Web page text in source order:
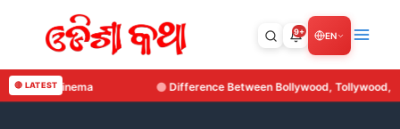
🔴 LATEST
Between Bollywood, Tollywood, Kollywood and Ollywood
9+ EN